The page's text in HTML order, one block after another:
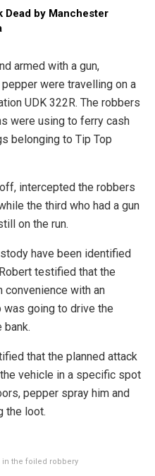
Dead by Manchester
armed with a gun,
were travelling on a
UDK 322R. The robbers
were using to ferry cash
belonging to Tip Top
intercepted the robbers
the third who had a gun
on the run.
have been identified
testified that the
with an
going to drive the
bank.
that the planned attack
vehicle in a specific spot
pepper spray him and
the loot.
in the foiled robbery